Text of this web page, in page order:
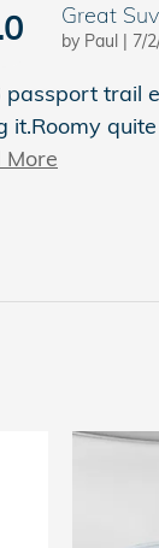
Great Suv
by Paul | on
7/
passport trail
it.Roomy
More